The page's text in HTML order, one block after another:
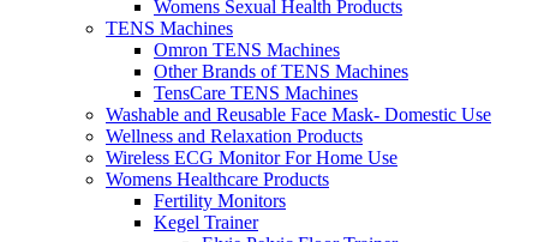
Womens Sexual Health Products
TENS Machines
Omron TENS Machines
Other Brands of TENS Machines
TensCare TENS Machines
Washable and Reusable Face Mask- Domestic Use
Wellness and Relaxation Products
Wireless ECG Monitor For Home Use
Womens Healthcare Products
Fertility Monitors
Kegel Trainer